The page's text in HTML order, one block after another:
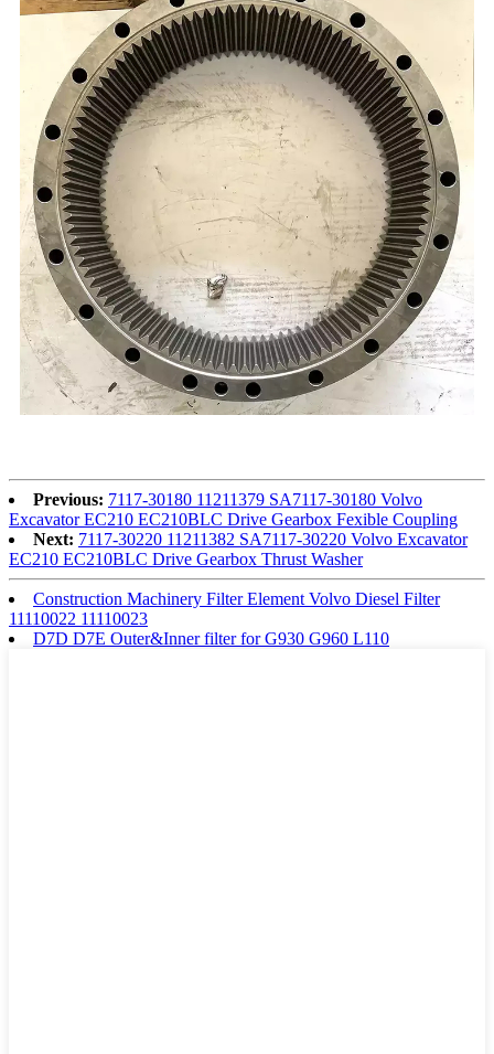
Previous: 7117-30180 11211379 SA7117-30180 Volvo
Excavator EC210 EC210BLC Drive Gearbox Fexible Coupling
Next: 7117-30220 11211382 SA7117-30220 Volvo Excavator
EC210 EC210BLC Drive Gearbox Thrust Washer
Construction Machinery Filter Element Volvo Diesel Filter
11110022 11110023
D7D D7E Outer&Inner filter for G930 G960 L110